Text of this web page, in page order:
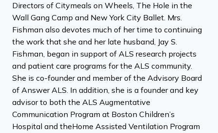
Directors of Citymeals on Wheels, The Hole in the
Wall Gang Camp and New York City Ballet. Mrs.
Fishman also devotes much of her time to continuing
the work that she and her late husband, Jay S.
Fishman, began in support of ALS research projects
and patient care programs for the ALS community.
She is co-founder and member of the Advisory Board
of Answer ALS. In addition, she is a founder and key
advisor to both the ALS Augmentative
Communication Program at Boston Children’s
Hospital and theHome Assisted Ventilation Program